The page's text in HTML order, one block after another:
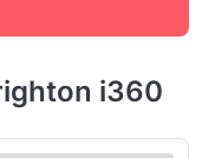
i360